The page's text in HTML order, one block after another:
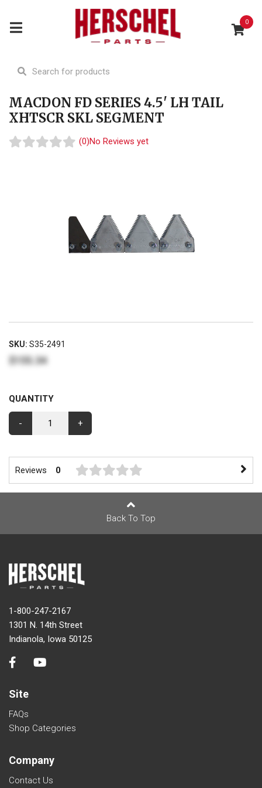
0
MACDON FD SERIES 4.5' LH TAIL
XHTSCR SKL SEGMENT
(0)No Reviews yet
SKU: S35-2491
$155.34
QUANTITY
- +
Reviews 0
Back To Top
1-800-247-2167
1301 N. 14th Street
Indianola, Iowa 50125
Site
FAQs
Shop Categories
Company
Contact Us